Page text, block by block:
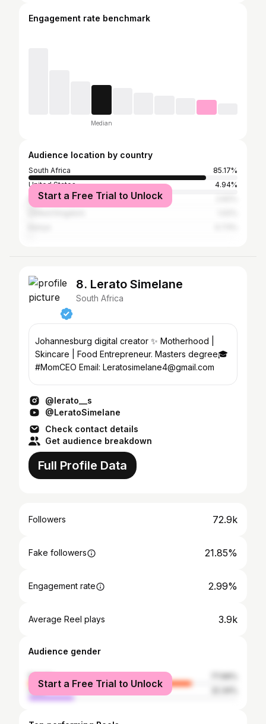
Engagement rate benchmark
Median
Audience location by country
South Africa
85.17%
United States
4.94%
Nigeria
Start a Free Trial to Unlock
8. Lerato Simelane
South Africa
Johannesburg digital creator ✨ Motherhood |
Skincare | Food Entrepreneur. Masters degree🎓
#MomCEO Email: Leratosimelane4@gmail.com
@lerato__s
@LeratoSimelane
Check contact details
Get audience breakdown
Full Profile Data
Followers 72.9k
Fake followers 21.85%
Engagement rate 2.99%
Average Reel plays 3.9k
Audience gender
female
male
Start a Free Trial to Unlock